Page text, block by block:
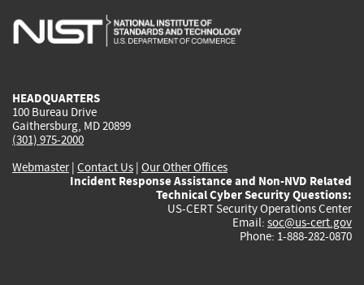
is
is
is
HEADQUARTERS
100 Bureau Drive
Gaithersburg, MD 20899
(301) 975-2000
Webmaster| Contact Us | Our Other Offices
Incident Response Assistance and Non-NVD Related
Technical Cyber Security Questions:
US-CERT Security Operations Center
Email: soc@us-cert.gov
Phone: 1-888-282-0870